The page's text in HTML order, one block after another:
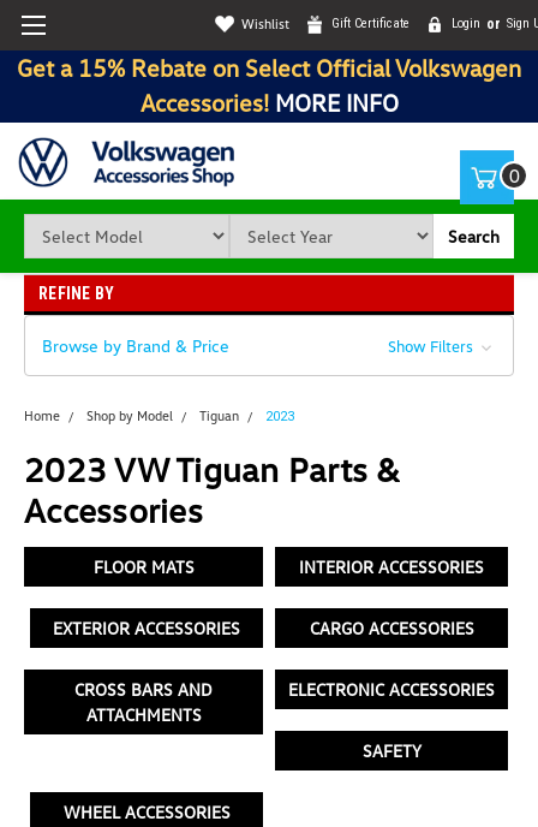
Wishlist Gift Certificate Login or Sign
Get a 15% Rebate on Select Official Volkswagen
Accessories! MORE INFO
0
Search
REFINE BY
Browse by Brand & Price Show Filters
Home Shop by Model Tiguan 2023
2023 VW Tiguan Parts &
Accessories
FLOOR MATS INTERIOR ACCESSORIES
EXTERIOR ACCESSORIES CARGO ACCESSORIES
CROSS BARS AND
ATTACHMENTS
ELECTRONIC ACCESSORIES
SAFETY
WHEEL ACCESSORIES